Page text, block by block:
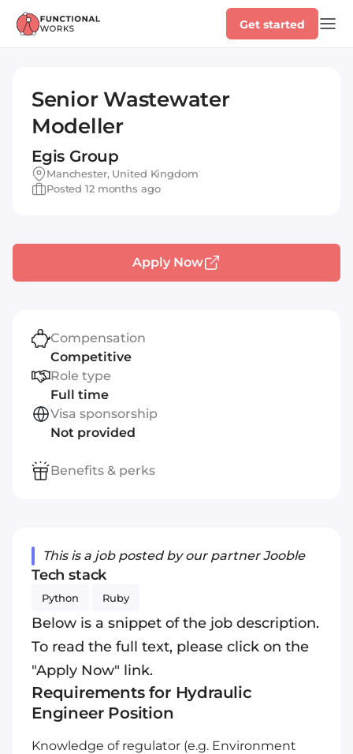
Get started
Senior Wastewater
Modeller
Egis Group
Manchester, United Kingdom
Posted 12 months ago
This is a job posted by our partner Jooble
Tech stack
Python Ruby
Below is a snippet of the job description.
To read the full text, please click on the
"Apply Now" link.
Requirements for Hydraulic
Engineer Position
Knowledge of regulator (e.g. Environment
Apply Now
Compensation
Competitive
Role type
Full time
Visa sponsorship
Not provided
Benefits & perks